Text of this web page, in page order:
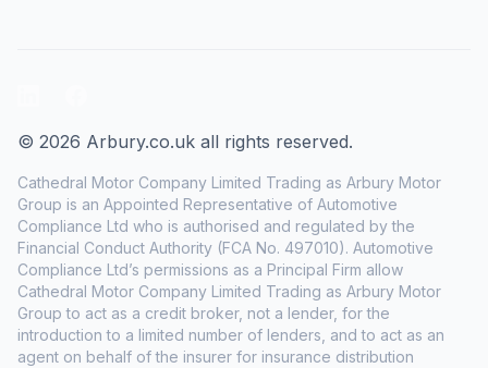
© 2026 Arbury.co.uk all rights reserved.
Cathedral Motor Company Limited Trading as Arbury Motor
Group is an Appointed Representative of Automotive
Compliance Ltd who is authorised and regulated by the
Financial Conduct Authority (FCA No. 497010). Automotive
Compliance Ltd’s permissions as a Principal Firm allow
Cathedral Motor Company Limited Trading as Arbury Motor
Group to act as a credit broker, not a lender, for the
introduction to a limited number of lenders, and to act as an
agent on behalf of the insurer for insurance distribution